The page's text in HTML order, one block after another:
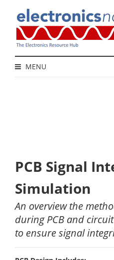
MENU
PCB Signal
Simulation
An overview the
during PCB and
to ensure signal